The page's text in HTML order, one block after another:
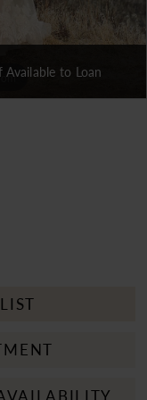
to Loan